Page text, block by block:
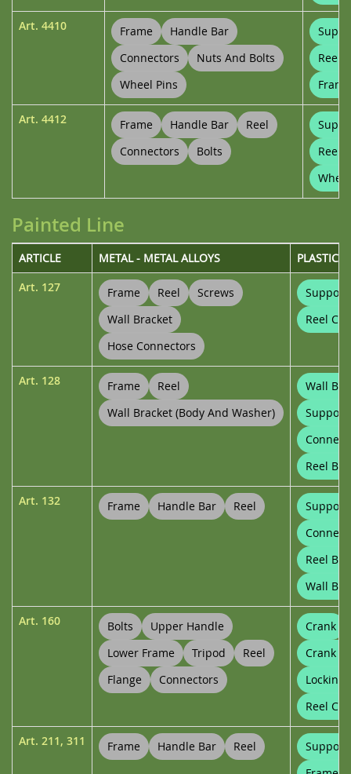
Art. 4410 Frame
Handle Bar
Connectors
Nuts And Bolts
Wheel Pins
Reel
Art. 4412 Frame Handle Bar
Reel
Connectors
Bolts
Reel
Painted Line
ARTICLE METAL - METAL ALLOYS
PLASTICS
Art. 127 Frame Reel
Screws
Wall Bracket
Hose Connectors
Reel
Art. 128 Frame
Reel
Wall Bracket (body And Washer)
Wall
Reel
Art. 132 Frame Handle Bar Reel
Reel
Wall
Art. 160 Bolts
Upper Handle
Lower Frame
Tripod
Reel
Flange
Connectors
Crank
Crank
Locking
Reel
Art. 211, 311 Frame Handle Bar Reel